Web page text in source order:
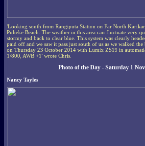
'Looking south from Rangiputa Station on Far North
Puheke Beach. The weather in this area can fluctuate very
stormy and back to clear blue. This system was clearly
paid off and we saw it pass just south of us as we walked
on Thursday 23 October 2014 with Lumix ZS19 in
1/800, AWB +1' wrote Chris.
Photo of the Day - Saturday 1
Nancy Tayles